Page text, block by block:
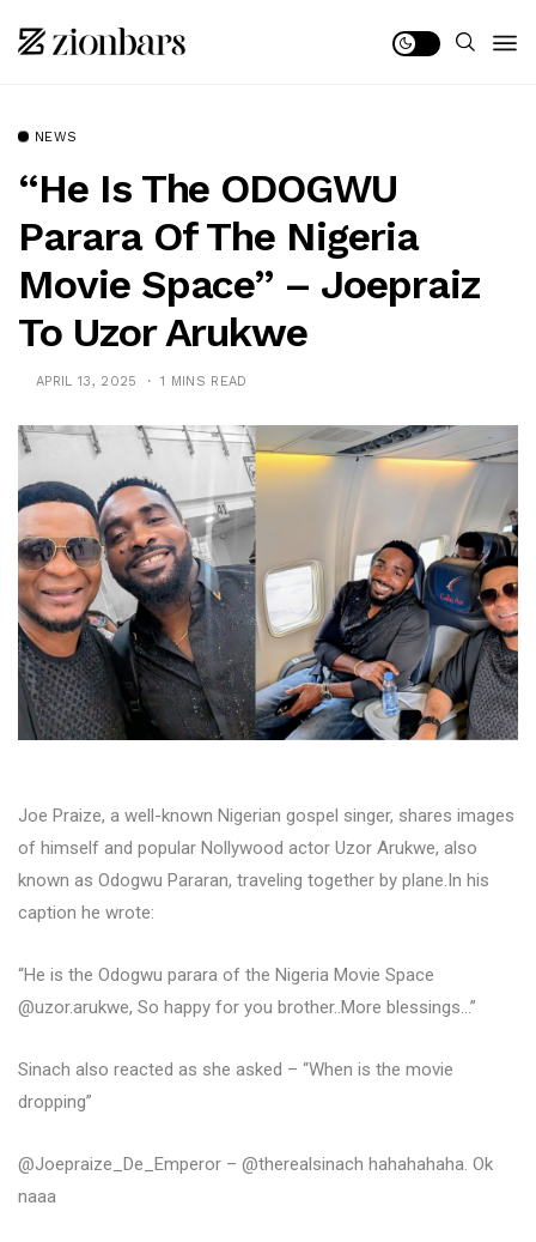
NEWS
“He Is The ODOGWU
Parara Of The Nigeria
Movie Space” – Joepraiz
To Uzor Arukwe
APRIL 13, 2025 1 MINS READ
Joe Praize, a well-known Nigerian gospel singer, shares images
of himself and popular Nollywood actor Uzor Arukwe, also
known as Odogwu Pararan, traveling together by plane.In his
caption he wrote:
“He is the Odogwu parara of the Nigeria Movie Space
@uzor.arukwe, So happy for you brother..More blessings…”
Sinach also reacted as she asked – “When is the movie
dropping”
@Joepraize_De_Emperor – @therealsinach hahahahaha. Ok
naaa